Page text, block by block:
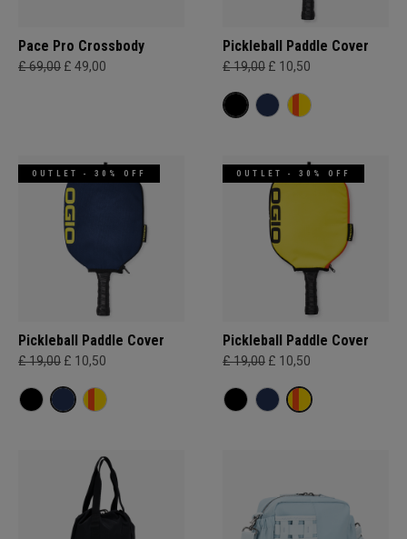
Pace Pro Crossbody
£ 69,00 £ 49,00
Pickleball Paddle Cover
£ 19,00 £ 10,50
OUTLET - 30% OFF
Pickleball Paddle Cover
£ 19,00 £ 10,50
OUTLET - 30% OFF
Pickleball Paddle Cover
£ 19,00 £ 10,50